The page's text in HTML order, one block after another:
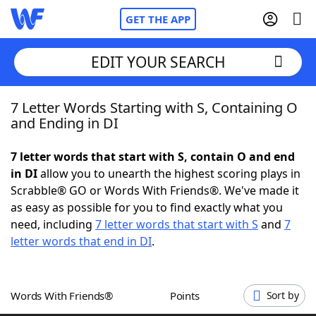
GET THE APP
Home
NYT Crossplay Cheat
ScrabbleHelpers
Word GamesHelpers
EDIT YOUR SEARCH
7 Letter Words Starting with S, Containing O
and Ending in DI
7 letter words that start with S, contain O and end
in DIallow you to unearth the highest scoring plays in
Scrabble® GO or Words With Friends®. We've made it
as easy as possible for you to find exactly what you
need, including 7 letter words that start with S and 7
letter words that end in DI.
Words With Friends® Points Sort by